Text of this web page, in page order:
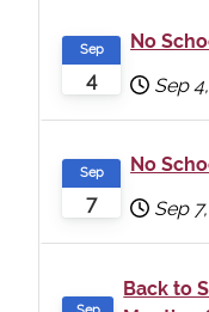
4
Sep
No
Sep
7
Sep
No
Sep
Back to